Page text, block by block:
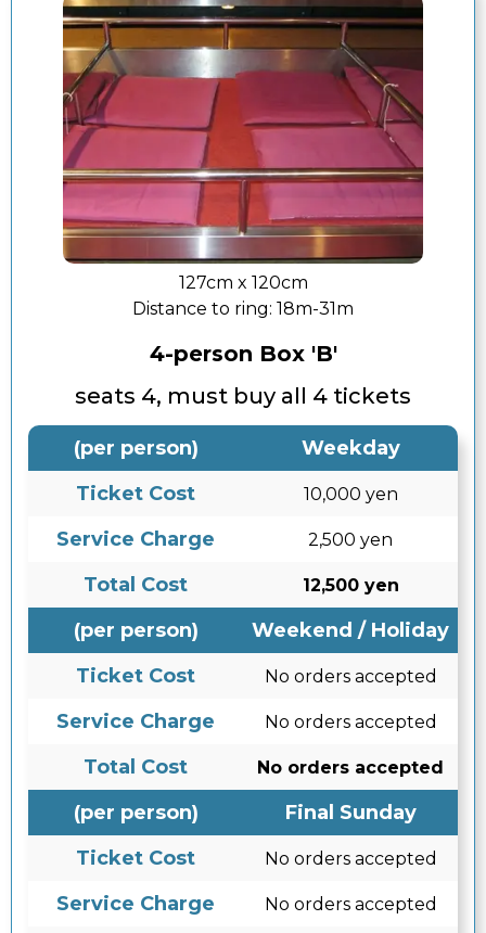
127cm x 120cm
Distance to ring: 18m-31m
4-person Box 'B'
seats 4, must buy all 4 tickets
(per person)
Weekday
Ticket Cost
10,000 yen
Service Charge 2,500 yen
Total Cost 12,500 yen
(per person)
Weekend / Holiday
Ticket Cost
No orders accepted
Service Charge No orders accepted
Total Cost No orders accepted
(per person)
Final Sunday
Ticket Cost
No orders accepted
Service Charge No orders accepted